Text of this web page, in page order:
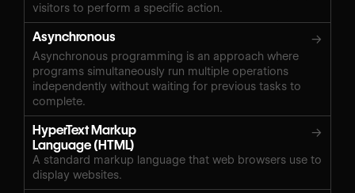
visitors to perform a specific action.
Asynchronous →
Asynchronous programming is an approach where
programs simultaneously run multiple operations
independently without waiting for previous tasks to
complete.
HyperText Markup
Language (HTML)
→
A standard markup language that web browsers use to
display websites.